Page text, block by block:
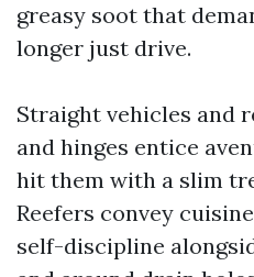
greasy soot that
longer just drive.
Straight vehicles and
and hinges entice
hit them with a slim
Reefers convey
self-discipline